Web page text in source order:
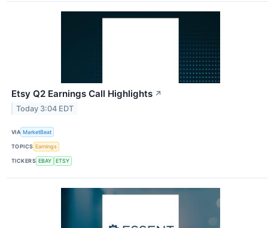
Etsy Q2 Earnings Call Highlights ↗
Today 3:04 EDT
VIA MarketBeat
TOPICS Earnings
TICKERS EBAY ETSY